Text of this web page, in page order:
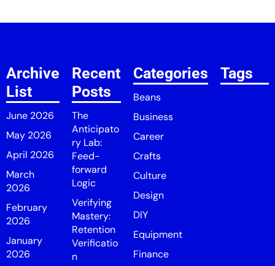
Archive
List
June 2026
May 2026
April 2026
March
2026
February
2026
January
2026
Recent
Posts
The
Anticipato
ry Lab:
Feed-
forward
Logic
Verifying
Mastery:
Retention
Verificatio
n
Categories
Beans
Business
Career
Crafts
Culture
Design
DIY
Equipment
Finance
Tags